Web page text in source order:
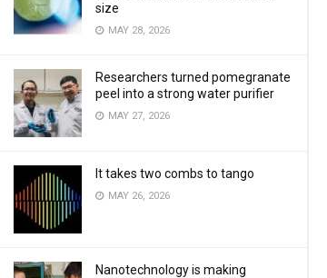
size
MAY 28, 2026
Researchers turned pomegranate
peel into a strong water purifier
MAY 27, 2026
It takes two combs to tango
MAY 26, 2026
Nanotechnology is making